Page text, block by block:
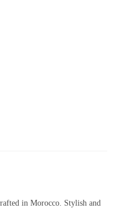
in Morocco. Stylish and